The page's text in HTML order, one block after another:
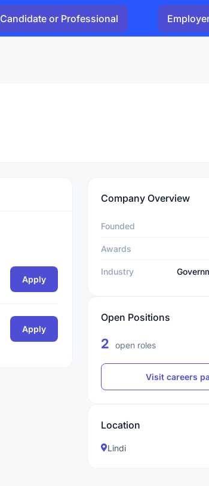
Candidate or Professional
Apply
Apply
Company Overview
Founded
Awards
Industry
Open Positions
2 open roles
Visit careers
Location
Lindi